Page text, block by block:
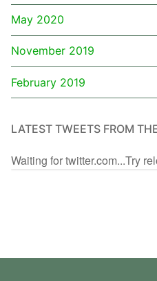
May 2020
November 2019
February 2019
LATEST TWEETS FROM
Waiting for twitter.com...Try